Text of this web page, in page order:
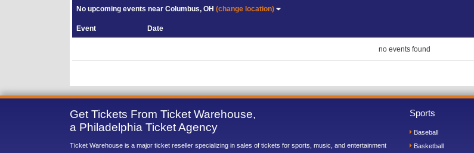
No upcoming events nearColumbus, OH(change location)
Event Date
no events found
Get Tickets From Ticket Warehouse,
a Philadelphia Ticket Agency
Ticket Warehouse is a major ticket reseller specializing in sales of tickets for sports, music, and entertainment
Sports
Baseball
Basketball